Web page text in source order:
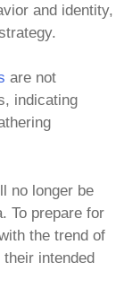
and identity,
are not
indicating
no longer be
To prepare for
the trend of
intended